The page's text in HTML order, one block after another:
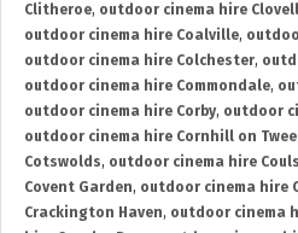
Clitheroe, outdoor cinema hire
outdoor cinema hire Coalville,
outdoor cinema hire Colchester,
outdoor cinema hire Commondale,
outdoor cinema hire Corby, outdoor
outdoor cinema hire Cornhill on
Cotswolds, outdoor cinema hire
Covent Garden, outdoor cinema hire
Crackington Haven, outdoor cinema